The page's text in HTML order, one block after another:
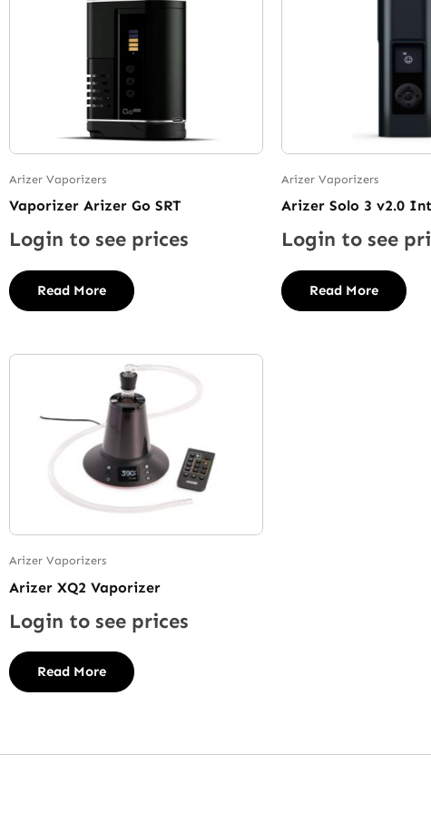
Arizer Vaporizers
Vaporizer Arizer Go SRT
Login to see prices
Read More
Arizer Vaporizers
Arizer Solo 3 v2.0
Login to see
Read More
Arizer Vaporizers
Arizer XQ2 Vaporizer
Login to see prices
Read More